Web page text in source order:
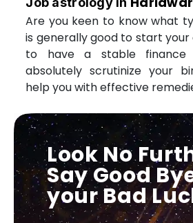
Are you keen to know what
is generally good to start
to have a stable finance
absolutely scrutinize your
help you with effective
Look No
Say Good
your Bad